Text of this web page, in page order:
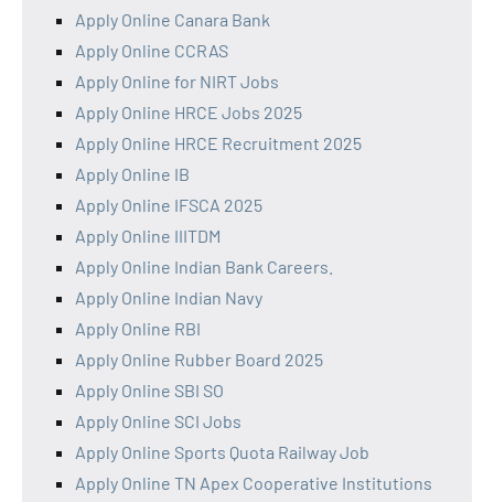
Apply Online Canara Bank
Apply Online CCRAS
Apply Online for NIRT Jobs
Apply Online HRCE Jobs 2025
Apply Online HRCE Recruitment 2025
Apply Online IB
Apply Online IFSCA 2025
Apply Online IIITDM
Apply Online Indian Bank Careers.
Apply Online Indian Navy
Apply Online RBI
Apply Online Rubber Board 2025
Apply Online SBI SO
Apply Online SCI Jobs
Apply Online Sports Quota Railway Job
Apply Online TN Apex Cooperative Institutions